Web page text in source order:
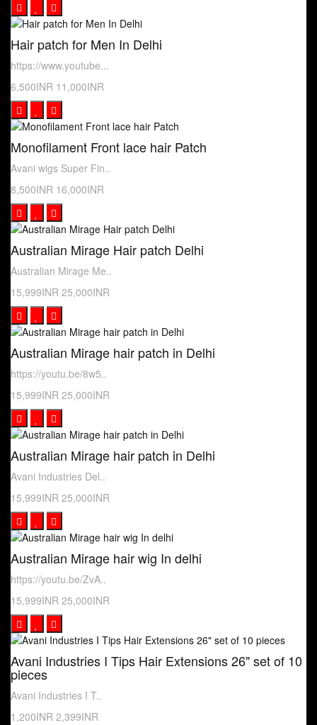
Hair patch for Men In Delhi
https://www.youtube...
6,500INR 11,000INR
Monofilament Front lace hair Patch
Avani wigs Super Fin..
8,500INR 16,000INR
Australian Mirage Hair patch Delhi
Australian Mirage Me..
15,999INR 25,000INR
Australian Mirage hair patch in Delhi
https://youtu.be/8w5..
15,999INR 25,000INR
Australian Mirage hair patch in Delhi
Avani Industries Del..
15,999INR 25,000INR
Australian Mirage hair wig In delhi
https://youtu.be/ZvA..
15,999INR 25,000INR
Avani Industries I Tips Hair Extensions 26" set of 10
pieces
Avani Industries I T..
1,200INR 2,399INR